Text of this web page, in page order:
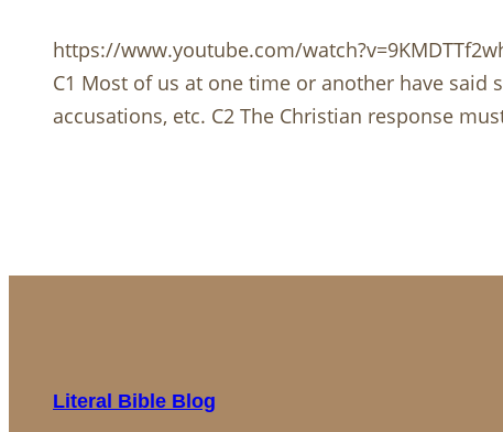
https://www.youtube.com/
C1 Most of us at one time or another have
accusations, etc. C2 The Christian response
Literal Bible Blog